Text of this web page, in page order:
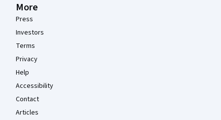
More
Press
Investors
Terms
Privacy
Help
Accessibility
Contact
Articles